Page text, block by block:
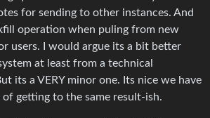
for sending to other instances. And
operation when puling from new
users. I would argue its a bit better
at least from a technical
its a VERY minor one. Its nice we have
getting to the same result-ish.